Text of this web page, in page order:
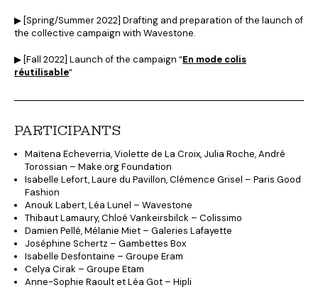
▶︎ [Spring/Summer 2022] Drafting and preparation of the launch of
the collective campaign with Wavestone.
▶︎ [Fall 2022] Launch of the campaign “En mode colis
réutilisable“
PARTICIPANTS
Maïtena Echeverria, Violette de La Croix, Julia Roche, André
Torossian – Make.org Foundation
Isabelle Lefort, Laure du Pavillon, Clémence Grisel – Paris Good
Fashion
Anouk Labert, Léa Lunel – Wavestone
Thibaut Lamaury, Chloé Vankeirsbilck – Colissimo
Damien Pellé, Mélanie Miet – Galeries Lafayette
Joséphine Schertz – Gambettes Box
Isabelle Desfontaine – Groupe Eram
Celya Cirak – Groupe Etam
Anne-Sophie Raoult et Léa Got – Hipli